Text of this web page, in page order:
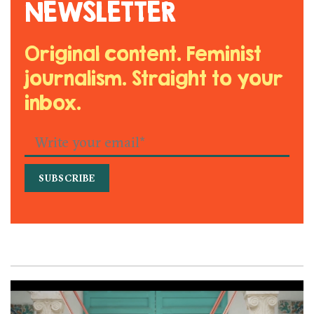
NEWSLETTER
Original content. Feminist
journalism. Straight to your
inbox.